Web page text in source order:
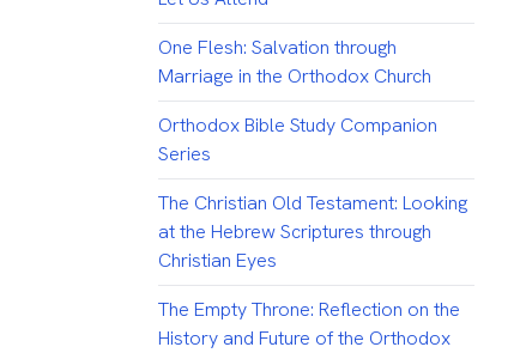
One Flesh: Salvation through
Marriage in the Orthodox Church
Orthodox Bible Study Companion
Series
The Christian Old Testament: Looking
at the Hebrew Scriptures through
Christian Eyes
The Empty Throne: Reflection on the
History and Future of the Orthodox